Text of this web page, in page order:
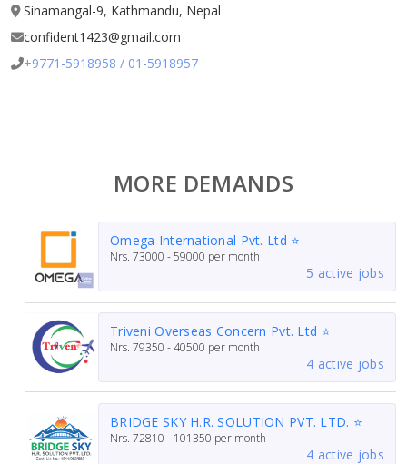
Sinamangal-9, Kathmandu, Nepal
confident1423@gmail.com
+9771-5918958 / 01-5918957
MORE DEMANDS
Omega International Pvt. Ltd ⭐
Nrs. 73000 - 59000 per month
5 active jobs
Triveni Overseas Concern Pvt. Ltd ⭐
Nrs. 79350 - 40500 per month
4 active jobs
BRIDGE SKY H.R. SOLUTION PVT. LTD. ⭐
Nrs. 72810 - 101350 per month
4 active jobs